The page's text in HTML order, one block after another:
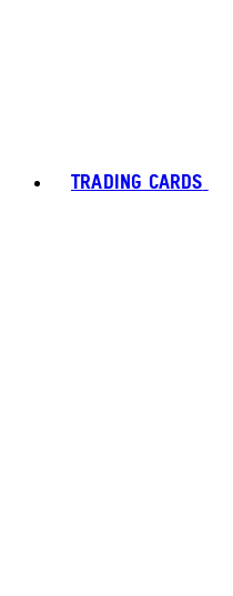
TRADING CARDS